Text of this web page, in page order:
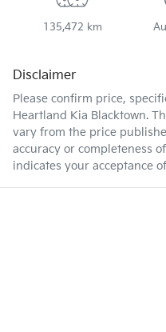
135,472 km
Disclaimer
Please confirm price,
Heartland Kia Blacktown.
vary from the price
accuracy or completeness
indicates your acceptance